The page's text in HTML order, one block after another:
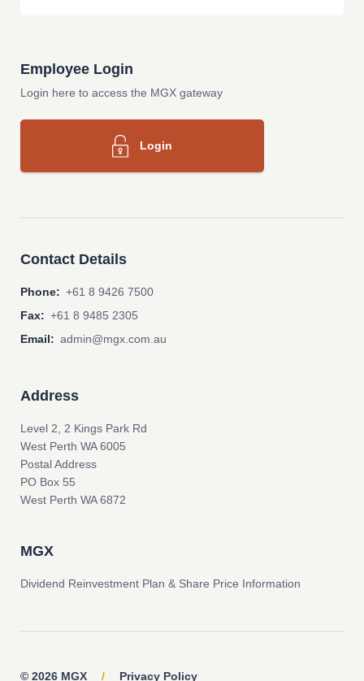
Employee Login
Login here to access the MGX gateway
Login
Contact Details
Phone: +61 8 9426 7500
Fax: +61 8 9485 2305
Email: admin@mgx.com.au
Address
Level 2, 2 Kings Park Rd
West Perth WA 6005
Postal Address
PO Box 55
West Perth WA 6872
MGX
Dividend Reinvestment Plan & Share Price Information
© 2026 MGX / Privacy Policy